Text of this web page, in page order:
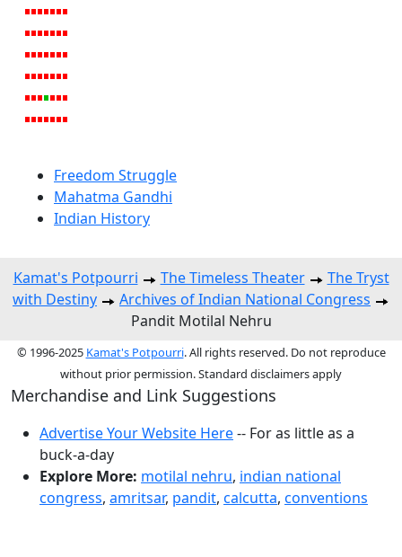
Freedom Struggle
Mahatma Gandhi
Indian History
Kamat's Potpourri The Timeless Theater
The Tryst
with Destiny
Archives of Indian National Congress
Pandit Motilal Nehru
© 1996-2025 Kamat's Potpourri. All rights reserved. Do not reproduce
without prior permission. Standard disclaimers apply
Merchandise and Link Suggestions
Advertise Your Website Here-- For as little as a
buck-a-day
Explore More: motilal nehru, indian national
congress, amritsar, pandit, calcutta, conventions